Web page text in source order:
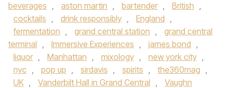
beverages , aston martin , bartender , British ,
cocktails , drink responsibly , England ,
fermentation , grand central station ,
grand central
terminal , Immersive Experiences , james bond ,
liquor , Manhattan , mixology , new york city ,
nyc , pop up , sirdavis , spirits , the360mag ,
UK , Vanderbilt Hall in Grand Central ,
Vaughn